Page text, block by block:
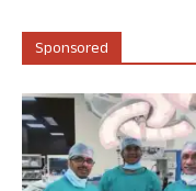
Sponsored